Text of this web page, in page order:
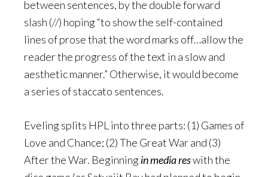
between sentences, by the double forward
slash (//) hoping “to show the self-contained
lines of prose that the word marks off…allow the
reader the progress of the text in a slow and
aesthetic manner.” Otherwise, it would become
a series of staccato sentences.
Eveling splits HPL into three parts: (1) Games of
Love and Chance; (2) The Great War and (3)
After the War. Beginningin media reswith the